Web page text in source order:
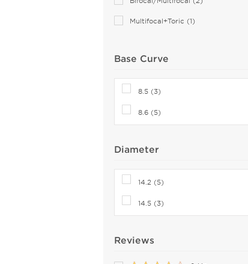
Multifocal+Toric (1)
Base Curve
8.5 (3)
8.6 (5)
Diameter
14.2 (5)
14.5 (3)
Reviews